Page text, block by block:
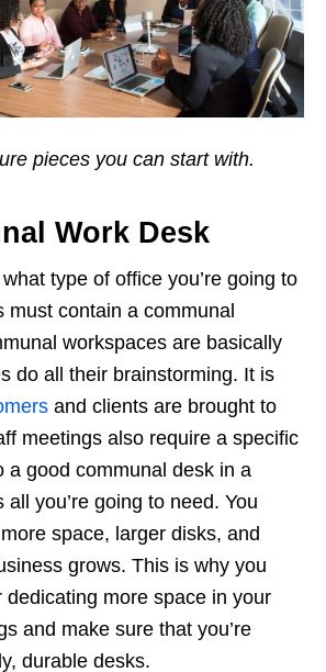
pieces you can start with.
Work Desk
type of office you’re going to
must contain a communal
workspaces are basically
do all their brainstorming. It is
and clients are brought to
meetings also require a specific
a good communal desk in a
you’re going to need. You
space, larger disks, and
grows. This is why you
dedicating more space in your
and make sure that you’re
durable desks.